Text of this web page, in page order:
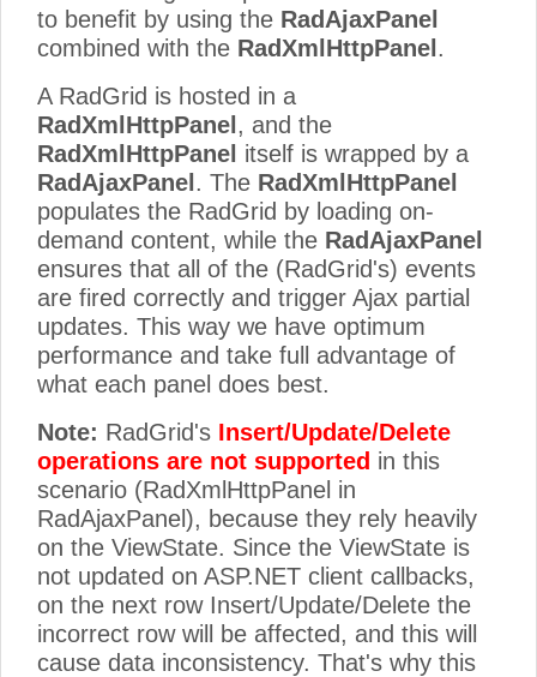
to benefit by using the RadAjaxPanel
combined with the RadXmlHttpPanel .
A RadGrid is hosted in a
RadXmlHttpPanel , and the
RadXmlHttpPanel itself is wrapped by a
RadAjaxPanel . The RadXmlHttpPanel
populates the RadGrid by loading on-
demand content, while the RadAjaxPanel
ensures that all of the (RadGrid's) events
are fired correctly and trigger Ajax partial
updates. This way we have optimum
performance and take full advantage of
what each panel does best.
Note: RadGrid's Insert/Update/Delete
operations are not supported in this
scenario (RadXmlHttpPanel in
RadAjaxPanel), because they rely heavily
on the ViewState. Since the ViewState is
not updated on ASP.NET client callbacks,
on the next row Insert/Update/Delete the
incorrect row will be affected, and this will
cause data inconsistency. That's why this